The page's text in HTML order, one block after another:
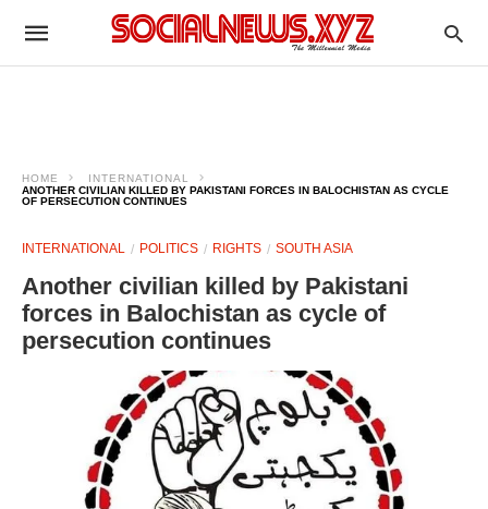
HOME
INTERNATIONAL
ANOTHER CIVILIAN KILLED BY PAKISTANI FORCES IN BALOCHISTAN AS CYCLE
OF PERSECUTION CONTINUES
INTERNATIONAL POLITICS RIGHTS SOUTH ASIA
Another civilian killed by Pakistani
forces in Balochistan as cycle of
persecution continues